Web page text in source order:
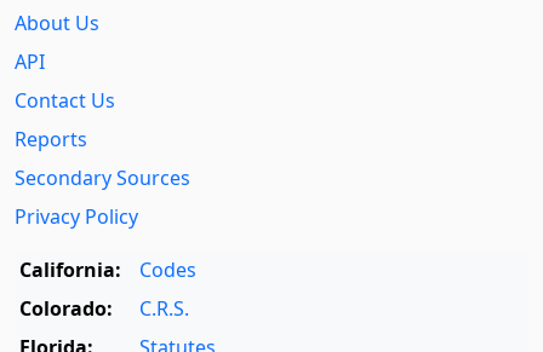
About Us
API
Contact Us
Reports
Secondary Sources
Privacy Policy
California:
Codes
Colorado:
C.R.S.